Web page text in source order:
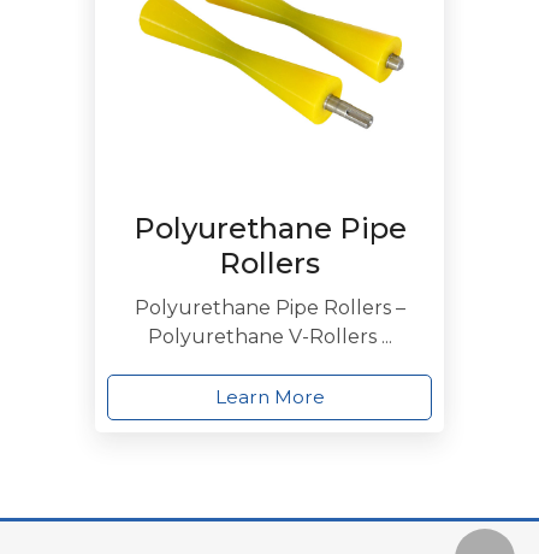
Polyurethane Pipe
Rollers
Polyurethane Pipe Rollers –
Polyurethane V-Rollers ...
Learn More